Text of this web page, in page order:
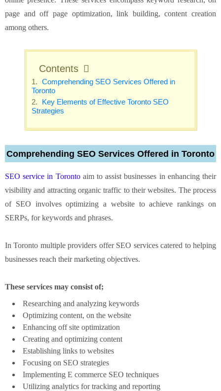
page and off page optimization, link building, content creation
among others.
Contents
Comprehending SEO Services Offered in
Toronto
Key Elements of Effective Toronto SEO
Strategies
Comprehending SEO Services Offered in Toronto
SEO service in Torontoaim to assist businesses in enhancing their
visibility and attracting organic traffic to their websites. The process
of SEO involves optimizing a website to achieve rankings on
SERPs, for keywords and phrases.
In Toronto multiple providers offer SEO services catered to helping
businesses reach their marketing objectives.
These services may consist of;
Researching and analyzing keywords
Optimizing content, on the website
Enhancing off site optimization
Creating and optimizing content
Establishing links to websites
Focusing on SEO strategies
Implementing E commerce SEO techniques
Utilizing analytics for tracking and reporting